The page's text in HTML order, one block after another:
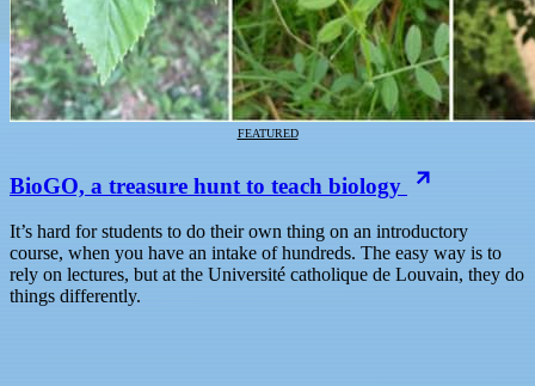
FEATURED
BioGO, a treasure hunt to teach biology
It’s hard for students to do their own thing on an introductory
course, when you have an intake of hundreds. The easy way is to
rely on lectures, but at the Université catholique de Louvain, they do
things differently.